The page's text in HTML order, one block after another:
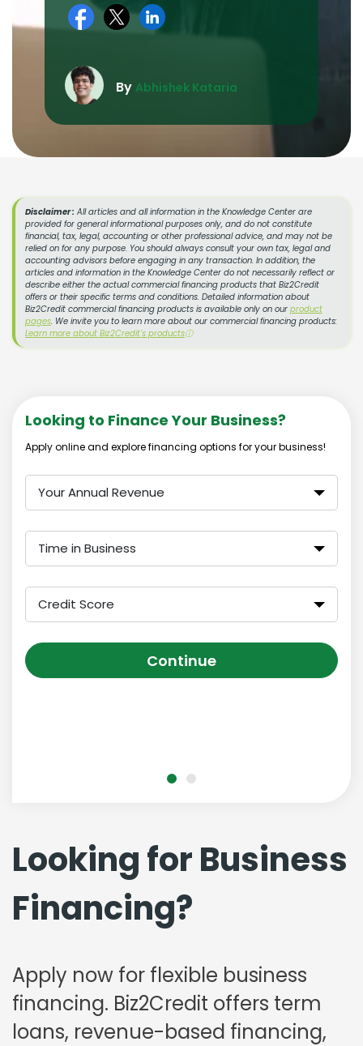
By Abhishek Kataria
Disclaimer : All articles and all information in the Knowledge Center are
provided for general informational purposes only, and do not constitute
financial, tax, legal, accounting or other professional advice, and may not be
relied on for any purpose. You should always consult your own tax, legal and
accounting advisors before engaging in any transaction. In addition, the
articles and information in the Knowledge Center do not necessarily reflect or
describe either the actual commercial financing products that Biz2Credit
offers or their specific terms and conditions. Detailed information about
Biz2Credit commercial financing products is available only on our product
pages. We invite you to learn more about our commercial financing products:
Learn more about Biz2Credit's productsⓘ
Looking for Business
Financing?
Apply now for flexible business
financing. Biz2Credit offers term
loans, revenue-based financing,
Looking to Finance Your Business?
Apply online and explore financing options for your business!
Your Annual Revenue
Time in Business
Credit Score
Continue